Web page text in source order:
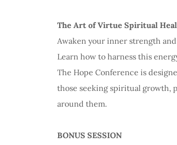
The Art of Virtue Spiritual
Awaken your inner strength
Learn how to harness this
The Hope Conference is
those seeking spiritual growth,
around them.
BONUS SESSION